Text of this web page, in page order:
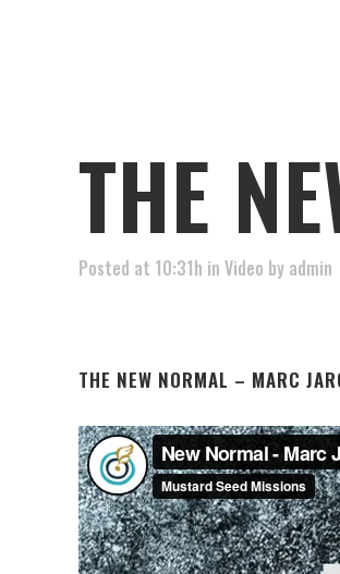
THE
Posted at 10:31h in Video by admin
THE NEW NORMAL – MARC